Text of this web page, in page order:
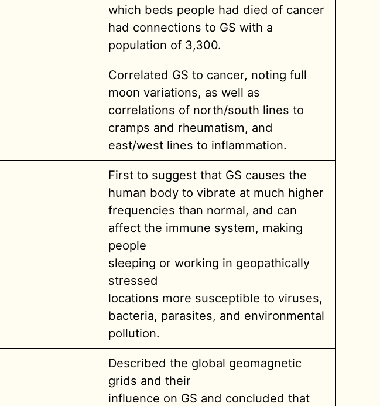
which beds people had died of cancer
had connections to GS with a
population of 3,300.
Correlated GS to cancer, noting full
moon variations, as well as
correlations of north/south lines to
cramps and rheumatism, and
east/west lines to inflammation.
First to suggest that GS causes the
human body to vibrate at much higher
frequencies than normal, and can
affect the immune system, making
people
sleeping or working in geopathically
stressed
locations more susceptible to viruses,
bacteria, parasites, and environmental
pollution.
Described the global geomagnetic
grids and their
influence on GS and concluded that